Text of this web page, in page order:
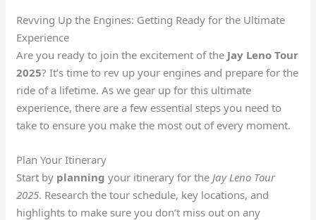
Revving Up the Engines: Getting Ready for the Ultimate
Experience
Are you ready to join the excitement of the Jay Leno Tour
2025? It’s time to rev up your engines and prepare for the
ride of a lifetime. As we gear up for this ultimate
experience, there are a few essential steps you need to
take to ensure you make the most out of every moment.
Plan Your Itinerary
Start by planning your itinerary for the Jay Leno Tour
2025. Research the tour schedule, key locations, and
highlights to make sure you don’t miss out on any